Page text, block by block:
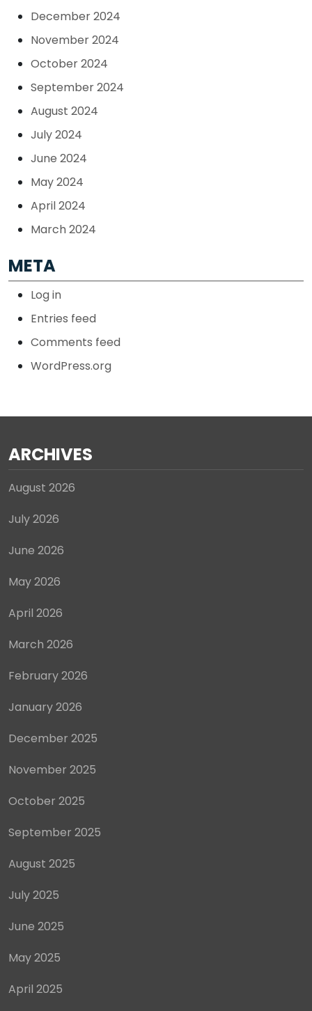
December 2024
November 2024
October 2024
September 2024
August 2024
July 2024
June 2024
May 2024
April 2024
March 2024
META
Log in
Entries feed
Comments feed
WordPress.org
ARCHIVES
August 2026
July 2026
June 2026
May 2026
April 2026
March 2026
February 2026
January 2026
December 2025
November 2025
October 2025
September 2025
August 2025
July 2025
June 2025
May 2025
April 2025